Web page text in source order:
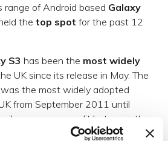
range of Android based Galaxy
the top spot for the past 12
S3 has been the most widely
UK since its release in May. The
the most widely adopted
from September 2011 until
saw an even split between the
Samsung regained the top spot